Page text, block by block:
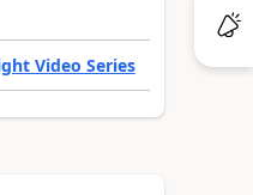
Video Series